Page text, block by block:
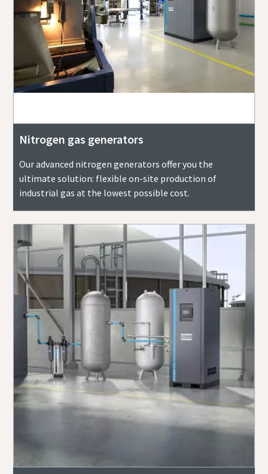
Nitrogen gas generators
Our advanced nitrogen generators offer you the
ultimate solution: flexible on-site production of
industrial gas at the lowest possible cost.